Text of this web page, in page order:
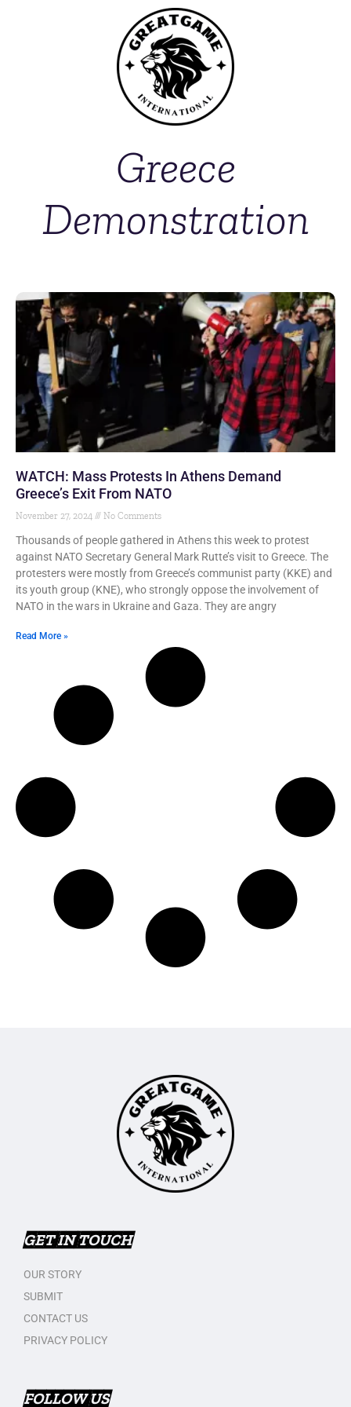
Greece
Demonstration
WATCH: Mass Protests In Athens Demand
Greece’s Exit From NATO
November 27, 2024 No Comments
Thousands of people gathered in Athens this week to protest
against NATO Secretary General Mark Rutte’s visit to Greece. The
protesters were mostly from Greece’s communist party (KKE) and
its youth group (KNE), who strongly oppose the involvement of
NATO in the wars in Ukraine and Gaza. They are angry
Read More »
GET IN TOUCH
OUR STORY
SUBMIT
CONTACT US
PRIVACY POLICY
FOLLOW US